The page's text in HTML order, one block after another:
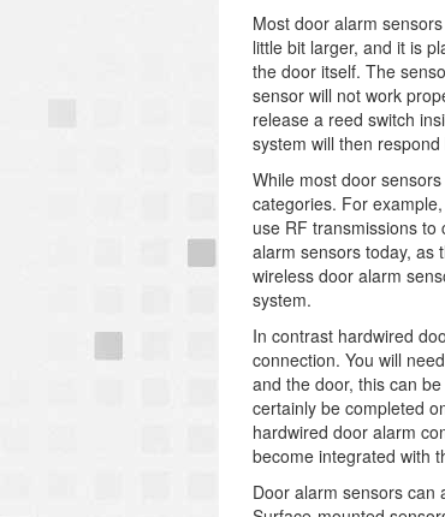
Most door alarm
little bit larger, and it is
the door itself. The
sensor will not work
release a reed switch
system will then
While most door
categories. For
use RF transmissions
alarm sensors today, as
wireless door alarm
system.
In contrast hardwired
connection. You will
and the door, this can
certainly be completed
hardwired door alarm
become integrated with
Door alarm sensors can